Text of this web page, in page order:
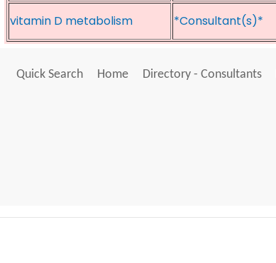
vitamin D metabolism
*Consultant(s)*
Quick Search Home Directory - Consultants